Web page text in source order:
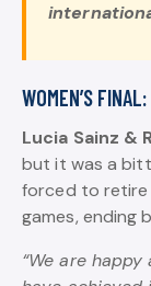
WOMEN’S
Lucia Sainz &
but it was a
forced to retire
games, ending
“We are